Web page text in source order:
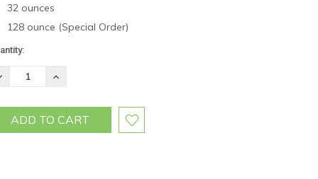
32 ounces
128 ounce (Special Order)
INCREASE